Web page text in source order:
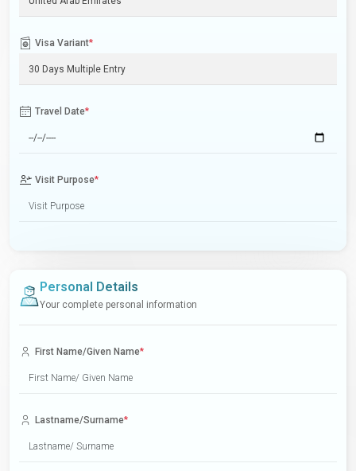
Visa Variant*
Travel Date*
Visit Purpose*
Personal Details
Your complete personal information
First Name/Given Name*
Lastname/Surname*